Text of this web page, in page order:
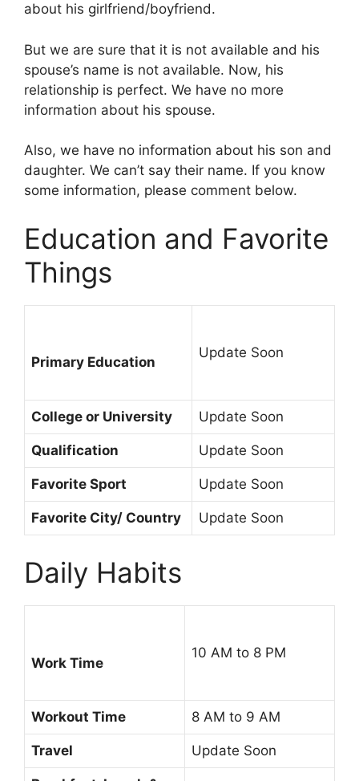
about his girlfriend/boyfriend.
But we are sure that it is not available and his
spouse’s name is not available. Now, his
relationship is perfect. We have no more
information about his spouse.
Also, we have no information about his son and
daughter. We can’t say their name. If you know
some information, please comment below.
Education and Favorite
Things
Primary Education
Update Soon
College or University Update Soon
Qualification Update Soon
Favorite Sport Update Soon
Favorite City/ Country Update Soon
Daily Habits
Work Time
10 AM to 8 PM
Workout Time 8 AM to 9 AM
Travel Update Soon